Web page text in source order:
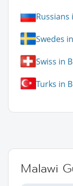
Swedes
Swiss in
Turks in
Malawi